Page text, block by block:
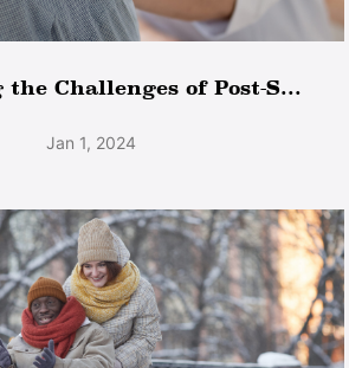
Challenges of Post-S...
Jan 1, 2024